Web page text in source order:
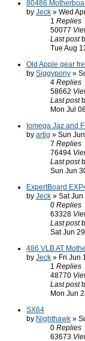
80486
by Jeck » Wed
1 Replies
50077
Last post
Tue Aug
Old Apple gear
by Siggypony »
4 Replies
58662
Last post
Mon Jul
Iomega Jaz and
by artig » Sun
7 Replies
76494
Last post
Sun Jun
ExpertBoard
by Jeck » Sat
0 Replies
63328
Last post
Sat Jun
486 VLB AT
by Jeck » Fri Jun
1 Replies
48770
Last post
Mon Jun
SX64
by Nighthawk »
0 Replies
63673